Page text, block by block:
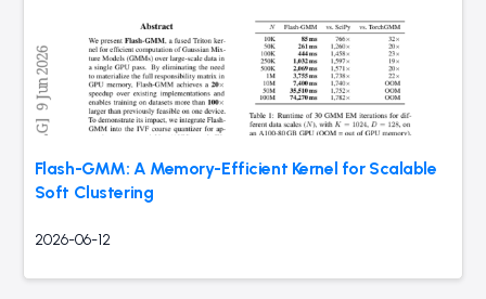
Flash-GMM: A Memory-Efficient Kernel for Scalable
Soft Clustering
2026-06-12